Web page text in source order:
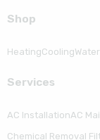
Shop
HeatingCooling
Serviсes
AC InstallationAC
Chemical Removal